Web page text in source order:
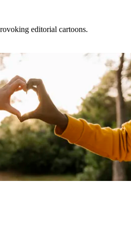
editorial cartoons.